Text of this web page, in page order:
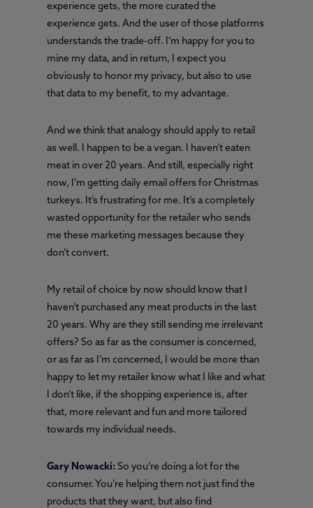
experience gets, the more curated the
experience gets. And the user of those platforms
understands the trade-off. I’m happy for you to
mine my data, and in return, I expect you
obviously to honor my privacy, but also to use
that data to my benefit, to my advantage.
And we think that analogy should apply to retail
as well. I happen to be a vegan. I haven’t eaten
meat in over 20 years. And still, especially right
now, I’m getting daily email offers for Christmas
turkeys. It’s frustrating for me. It’s a completely
wasted opportunity for the retailer who sends
me these marketing messages because they
don’t convert.
My retail of choice by now should know that I
haven’t purchased any meat products in the last
20 years. Why are they still sending me irrelevant
offers? So as far as the consumer is concerned,
or as far as I’m concerned, I would be more than
happy to let my retailer know what I like and what
I don’t like, if the shopping experience is, after
that, more relevant and fun and more tailored
towards my individual needs.
Gary Nowacki: So you’re doing a lot for the
consumer. You’re helping them not just find the
products that they want, but also find